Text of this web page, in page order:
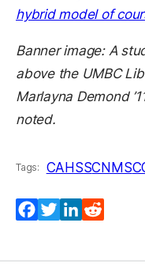
hybrid model of
Banner image: A
above the UMBC
Marlayna Demond
noted.
Tags: CAHSSCNMS
Facebook
TwitterLinkedIn